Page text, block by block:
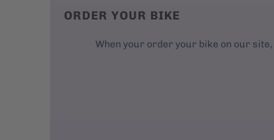
ORDER YOUR BIKE
When your order your bike on our